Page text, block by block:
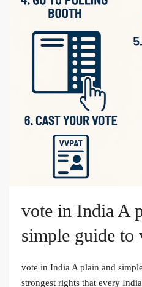
vote in India A
simple guide to
vote in India A plain and
strongest rights that every